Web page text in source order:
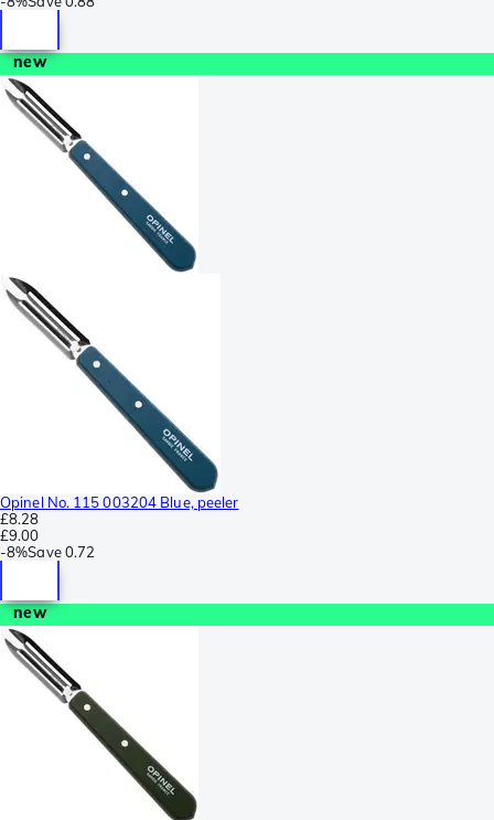
new
Opinel No. 115 003204 Blue, peeler
£8.28
£9.00
-8%Save 0.72
new